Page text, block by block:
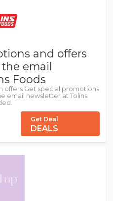
and offers
email
Foods
offers Get special promotions
email newsletter at Tolins
Get Deal
DEALS